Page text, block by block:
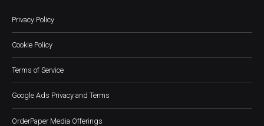
Privacy Policy
Cookie Policy
Terms of Service
Google Ads Privacy and Terms
OrderPaper Media Offerings